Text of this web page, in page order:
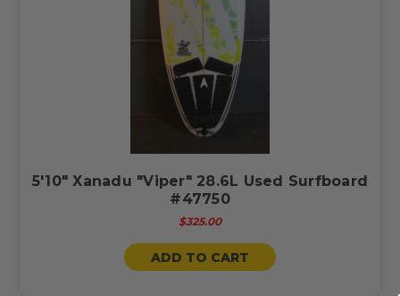
5'10" Xanadu "Viper" 28.6L Used Surfboard
#47750
$325.00
ADD TO CART